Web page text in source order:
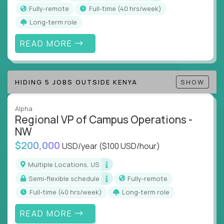
Collaborate across functions to ensure goals
align and outcomes accelerate
Track KPIs that matter and make continuous
improvement the standard
This isn’t a role for PowerPoint warriors. It’s for
builders, fixers, and problem solvers who treat
execution like a competitive sport.
Fully-remote
full-time (40 hrs/week)
Long-term role
READ MORE
HIDING 5 JOBS OUTSIDE KENYA SHOW
Alpha
Regional VP of Campus Operations -
NW
$200,000 USD/year($100 USD/hour)
Multiple Locations, US
Semi-flexible schedule
Fully-remote
full-time (40 hrs/week)
Long-term role
READ MORE